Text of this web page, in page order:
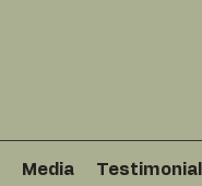
Media